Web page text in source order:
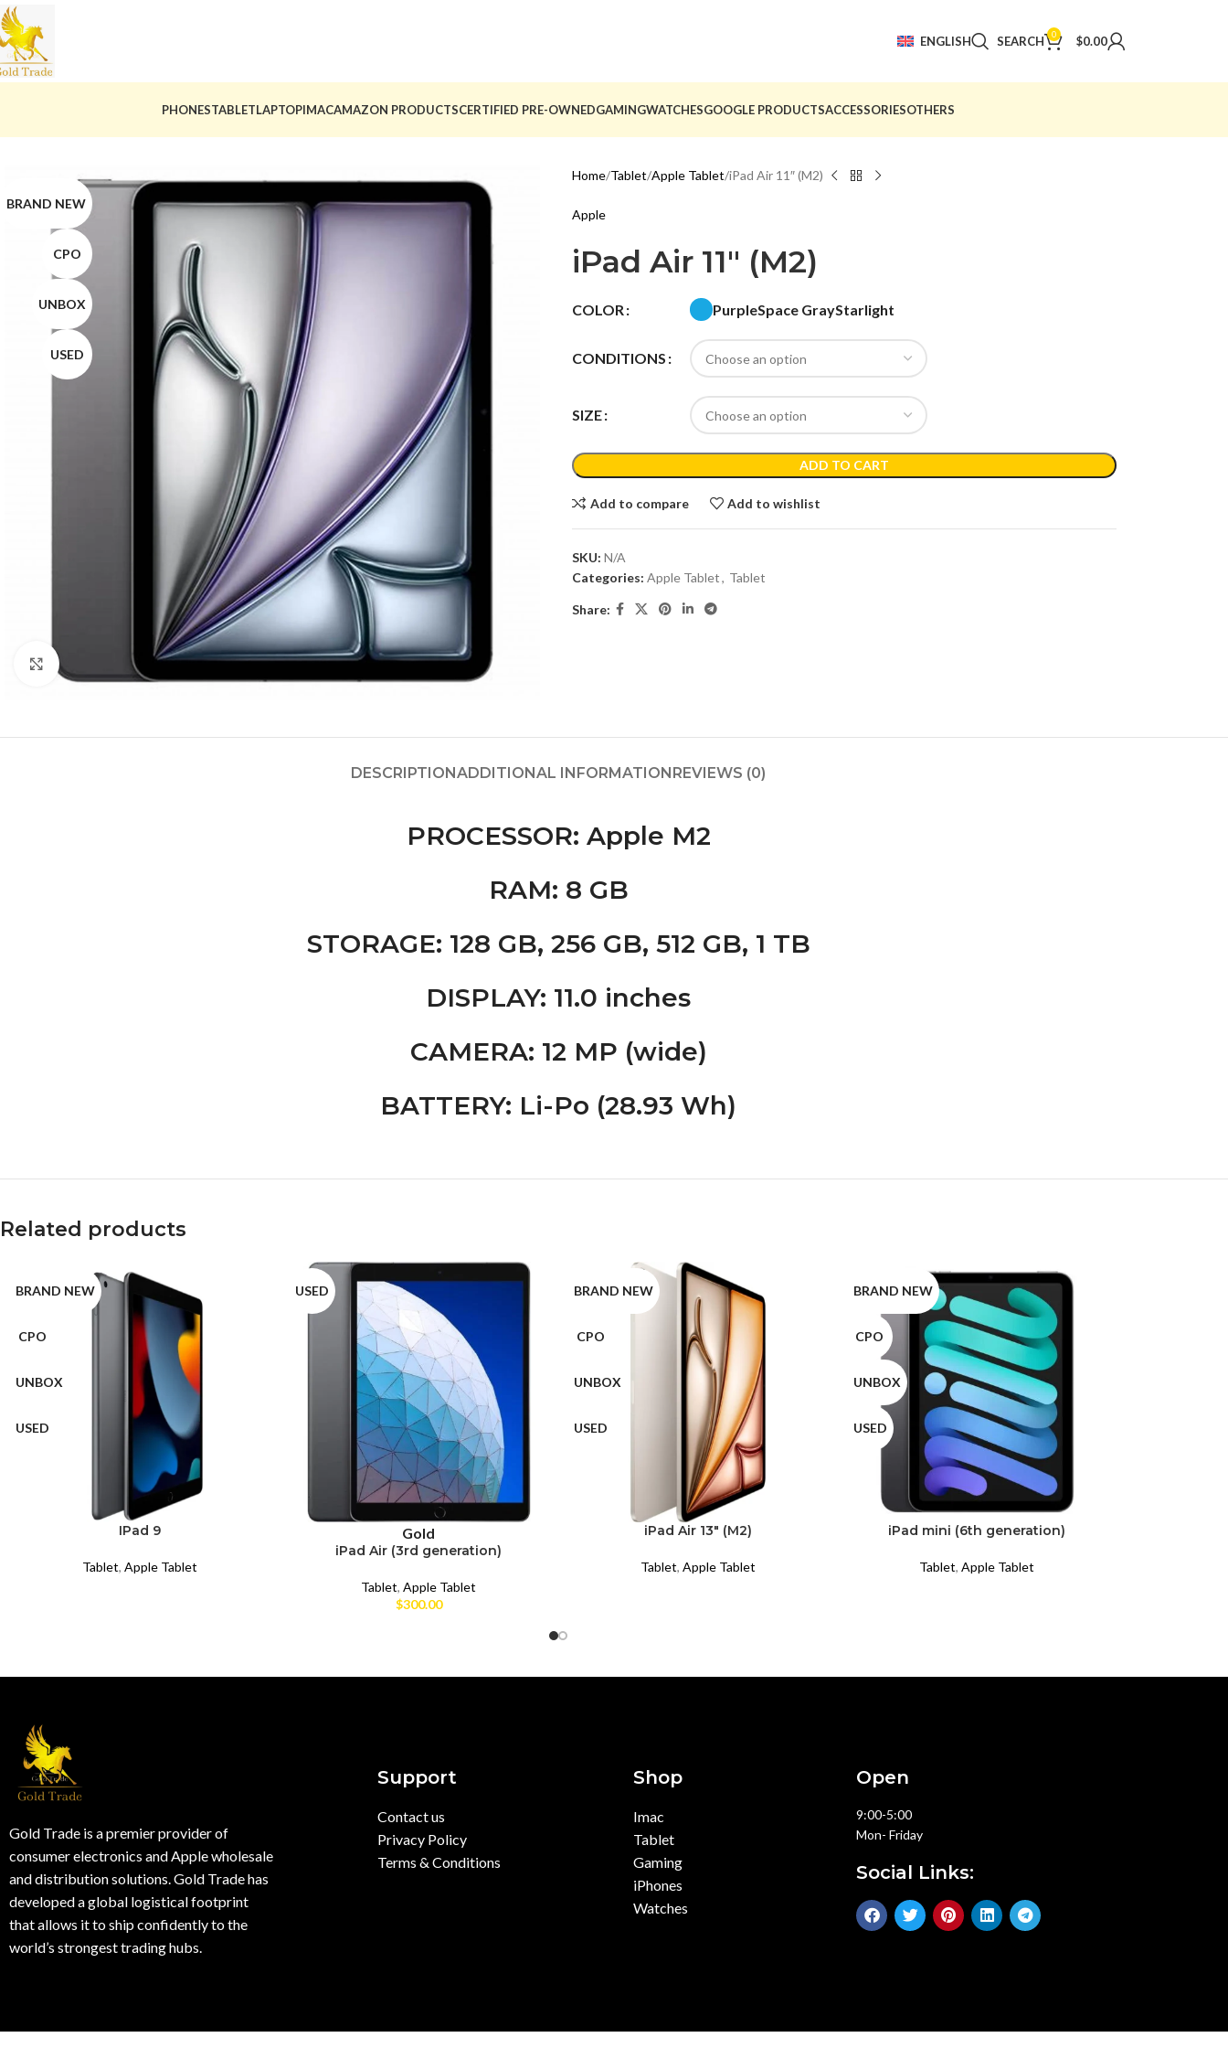
ENGLISH SEARCH 0 $0.00
PHONESTABLETLAPTOPIMACAMAZON PRODUCTSCERTIFIED PRE-OWNEDGAMINGWATCHESGOOGLE PRODUCTSACCESSORIESOTHERS
BRAND NEW
CPO
UNBOX
USED
Click to enlarge
Home Tablet Apple Tablet iPad Air 11″ (M2)
Apple
iPad Air 11″ (M2)
COLOR PurpleSpace GrayStarlight
CONDITIONS
SIZE
ADD TO CART
Add to compare Add to wishlist
SKU: N/A
Categories: Apple Tablet, Tablet
Share:
DESCRIPTIONADDITIONAL INFORMATIONREVIEWS (0)
PROCESSOR: Apple M2
RAM: 8 GB
STORAGE: 128 GB, 256 GB, 512 GB, 1 TB
DISPLAY: 11.0 inches
CAMERA: 12 MP (wide)
BATTERY: Li-Po (28.93 Wh)
Related products
BRAND NEW
CPO
UNBOX
USED
IPad 9
Tablet, Apple Tablet
USED
Gold
iPad Air (3rd generation)
Tablet,Apple Tablet
$300.00
BRAND NEW
CPO
UNBOX
USED
iPad Air 13″ (M2)
Tablet, Apple Tablet
BRAND NEW
CPO
UNBOX
USED
iPad mini (6th generation)
Tablet,Apple Tablet
Gold Trade is a premier provider of
consumer electronics and Apple wholesale
and distribution solutions. Gold Trade has
developed a global logistical footprint
that allows it to ship confidently to the
world’s strongest trading hubs.
Support
Contact us
Privacy Policy
Terms & Conditions
Shop
Imac
Tablet
Gaming
iPhones
Watches
Open
9:00-5:00
Mon- Friday
Social Links: